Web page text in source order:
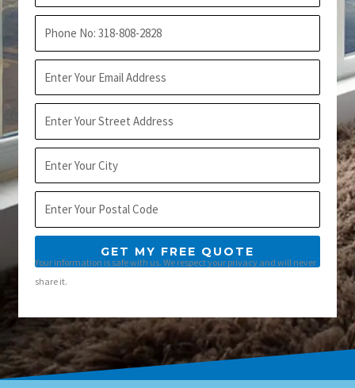
Code
GET MY FREE QUOTE
Your information is safe with us. We respect your privacy and will never
share it.